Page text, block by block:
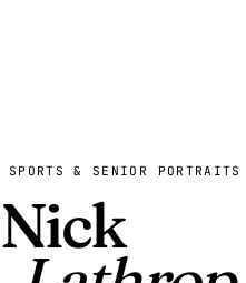
SPORTS & SENIOR
Nick